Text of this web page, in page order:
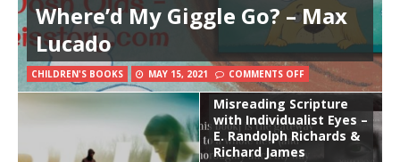
Where’d My Giggle Go? – Max
Lucado
CHILDREN'S BOOKS MAY 15, 2021 COMMENTS OFF
Misreading Scripture
with Individualist Eyes –
E. Randolph Richards &
Richard James